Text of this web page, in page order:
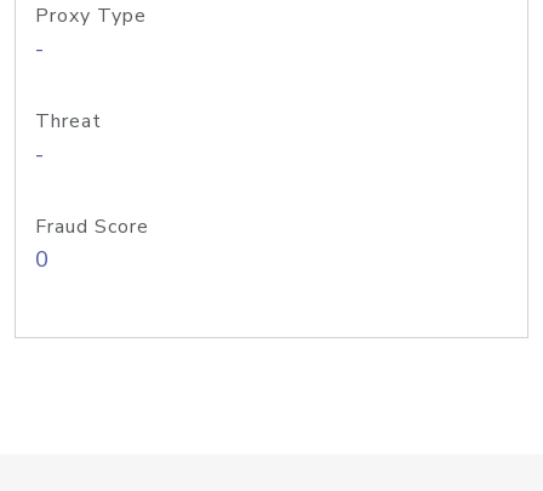
Proxy Type
-
Threat
-
Fraud Score
0